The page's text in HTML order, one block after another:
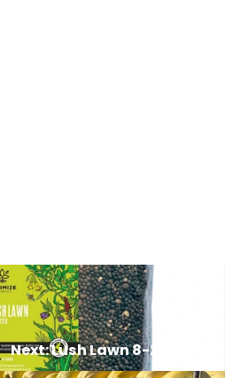
Next: Lush Lawn 8-2-3